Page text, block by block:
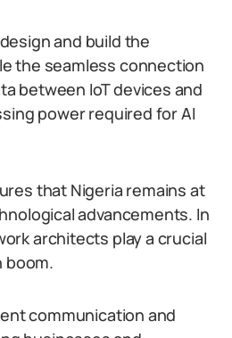
and build the
the seamless connection
between IoT devices and
power required for AI
that Nigeria remains at
advancements. In
architects play a crucial
boom.
communication and